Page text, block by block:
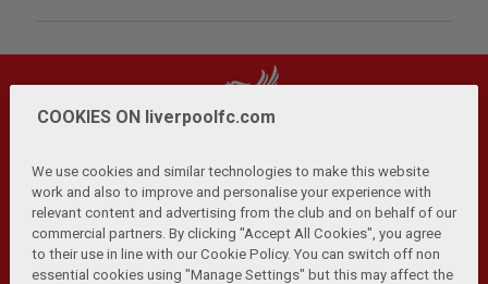
Privacy Policy | Terms and Conditions | Anti-Slavery |
Cookies Help Browser Support RSS Feeds
Contact Us Accessibility
COOKIES ON liverpoolfc.com
We use cookies and similar technologies to make this website
work and also to improve and personalise your experience with
relevant content and advertising from the club and on behalf of our
commercial partners. By clicking "Accept All Cookies", you agree
to their use in line with our Cookie Policy. You can switch off non
essential cookies using "Manage Settings" but this may affect the